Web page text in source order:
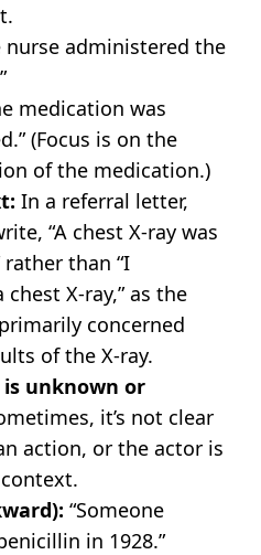
nurse administered the
medication was
(Focus is on the
of the medication.)
In a referral letter,
“A chest X-ray was
than “I
X-ray,” as the
concerned
of the X-ray.
unknown or
it’s not clear
action, or the actor is
“Someone
in 1928.”